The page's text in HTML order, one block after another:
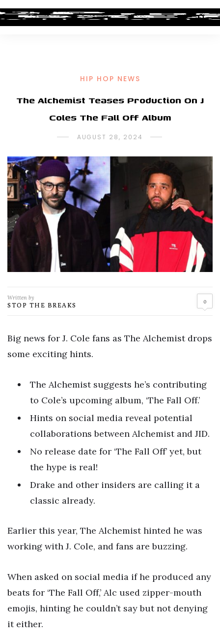
HIP HOP NEWS
The Alchemist Teases Production On J
Coles The Fall Off Album
AUGUST 28, 2024
Written by
STOP THE BREAKS 0
Big news for J. Cole fans as The Alchemist drops
some exciting hints.
The Alchemist suggests he’s contributing
to Cole’s upcoming album, ‘The Fall Off.’
Hints on social media reveal potential
collaborations between Alchemist and JID.
No release date for ‘The Fall Off’ yet, but
the hype is real!
Drake and other insiders are calling it a
classic already.
Earlier this year, The Alchemist hinted he was
working with J. Cole, and fans are buzzing.
When asked on social media if he produced any
beats for ‘The Fall Off,’ Alc used zipper-mouth
emojis, hinting he couldn’t say but not denying
it either.